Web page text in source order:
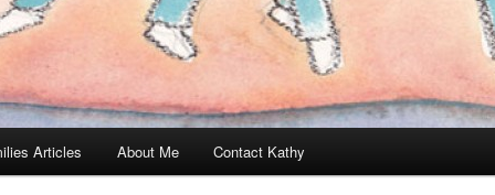
Articles About Me Contact Kathy